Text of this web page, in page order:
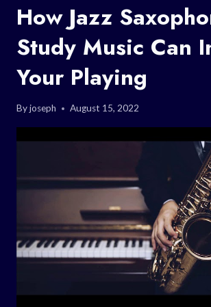
How Jazz
Study Music Can
Your Playing
Byjoseph August 15, 2022